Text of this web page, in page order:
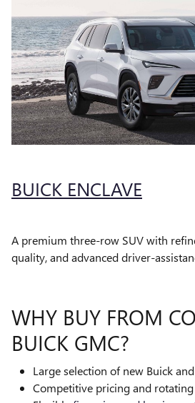
BUICK ENCLAVE
A premium three-row SUV with
quality, and advanced driver-
WHY BUY FROM
BUICK GMC?
Large selection of new Buick
Competitive pricing and